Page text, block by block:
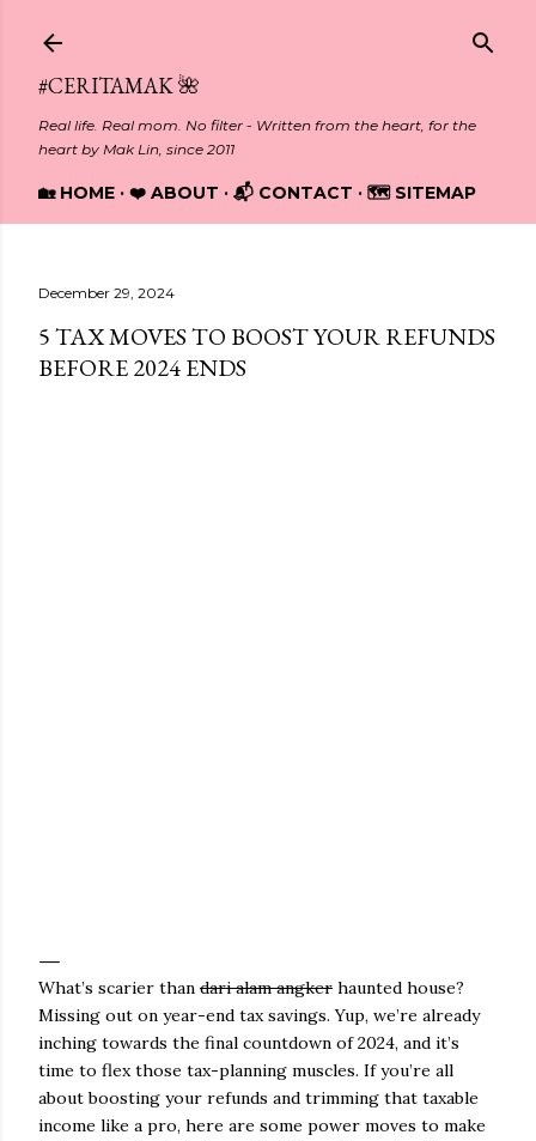
#CERITAMAK 🌺
Real life. Real mom. No filter - Written from the heart, for the
heart by Mak Lin, since 2011
🏡 HOME ❤️ ABOUT 📬 CONTACT 🗺️ SITEMAP
December 29, 2024
5 TAX MOVES TO BOOST YOUR REFUNDS
BEFORE 2024 ENDS
What’s scarier than dari alam angker haunted house?
Missing out on year-end tax savings. Yup, we’re already
inching towards the final countdown of 2024, and it’s
time to flex those tax-planning muscles. If you’re all
about boosting your refunds and trimming that taxable
income like a pro, here are some power moves to make